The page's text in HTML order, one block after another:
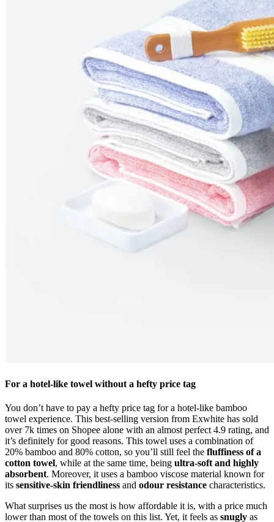
For a hotel-like towel without a hefty price tag
You don’t have to pay a hefty price tag for a hotel-like bamboo
towel experience. This best-selling version from Exwhite has sold
over 7k times on Shopee alone with an almost perfect 4.9 rating, and
it’s definitely for good reasons. This towel uses a combination of
20% bamboo and 80% cotton, so you’ll still feel the fluffiness of a
cotton towel, while at the same time, being ultra-soft and highly
absorbent. Moreover, it uses a bamboo viscose material known for
its sensitive-skin friendliness and odour resistance characteristics.
What surprises us the most is how affordable it is, with a price much
lower than most of the towels on this list. Yet, it feels as snugly as